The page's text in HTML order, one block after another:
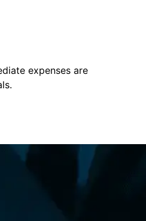
expenses are